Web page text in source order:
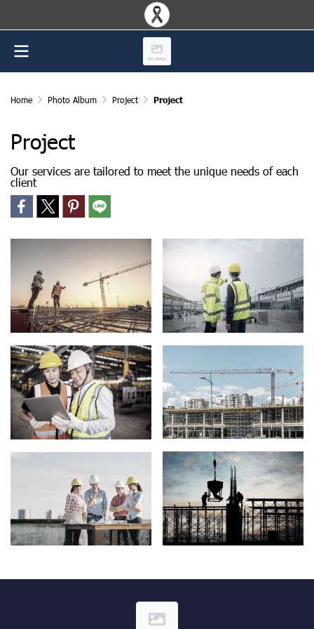
Home Photo Album Project Project
Project
Our services are tailored to meet the unique needs of each
client